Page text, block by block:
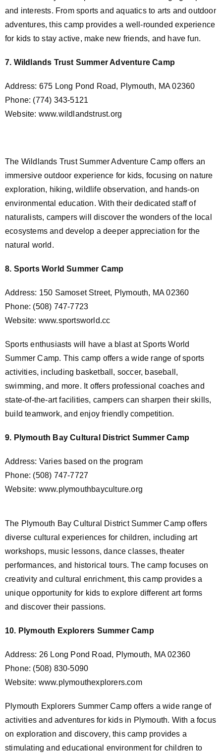
and interests. From sports and aquatics to arts and outdoor
adventures, this camp provides a well-rounded experience
for kids to stay active, make new friends, and have fun.
7. Wildlands Trust Summer Adventure Camp
Address: 675 Long Pond Road, Plymouth, MA 02360
Phone: (774) 343-5121
Website: www.wildlandstrust.org
The Wildlands Trust Summer Adventure Camp offers an
immersive outdoor experience for kids, focusing on nature
exploration, hiking, wildlife observation, and hands-on
environmental education. With their dedicated staff of
naturalists, campers will discover the wonders of the local
ecosystems and develop a deeper appreciation for the
natural world.
8. Sports World Summer Camp
Address: 150 Samoset Street, Plymouth, MA 02360
Phone: (508) 747-7723
Website: www.sportsworld.cc
Sports enthusiasts will have a blast at Sports World
Summer Camp. This camp offers a wide range of sports
activities, including basketball, soccer, baseball,
swimming, and more. It offers professional coaches and
state-of-the-art facilities, campers can sharpen their skills,
build teamwork, and enjoy friendly competition.
9. Plymouth Bay Cultural District Summer Camp
Address: Varies based on the program
Phone: (508) 747-7727
Website: www.plymouthbayculture.org
The Plymouth Bay Cultural District Summer Camp offers
diverse cultural experiences for children, including art
workshops, music lessons, dance classes, theater
performances, and historical tours. The camp focuses on
creativity and cultural enrichment, this camp provides a
unique opportunity for kids to explore different art forms
and discover their passions.
10. Plymouth Explorers Summer Camp
Address: 26 Long Pond Road, Plymouth, MA 02360
Phone: (508) 830-5090
Website: www.plymouthexplorers.com
Plymouth Explorers Summer Camp offers a wide range of
activities and adventures for kids in Plymouth. With a focus
on exploration and discovery, this camp provides a
stimulating and educational environment for children to